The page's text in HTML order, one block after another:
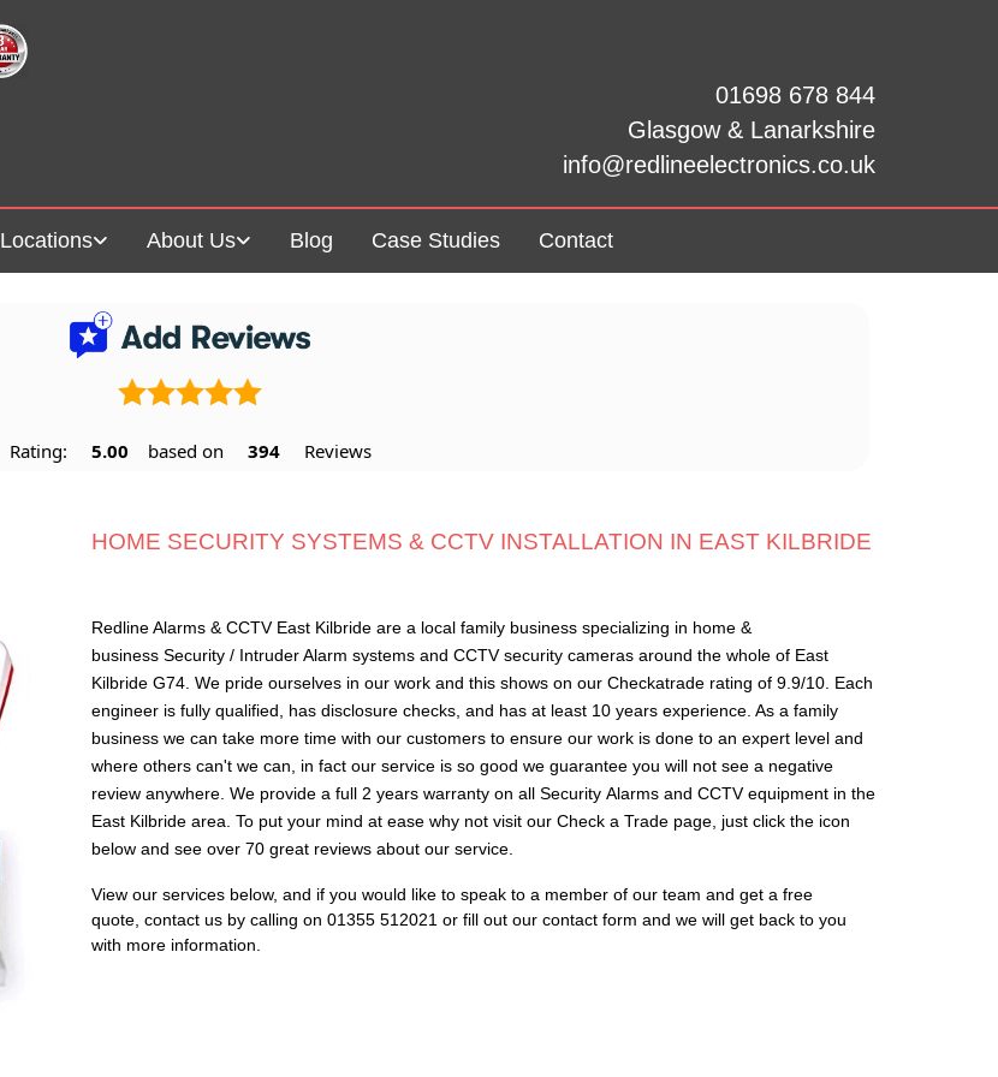
01698 678 844
Glasgow & Lanarkshire
info@redlineelectronics.co.uk
Locations About Us Blog Case Studies Contact
Rating: 5.00 based on 394 Reviews
HOME SECURITY SYSTEMS & CCTV INSTALLATION IN EAST KILBRIDE
Redline Alarms & CCTV East Kilbride are a local family business specializing in home &
business Security / Intruder Alarm systems and CCTV security cameras around the whole of East
Kilbride G74. We pride ourselves in our work and this shows on our Checkatrade rating of 9.9/10. Each
engineer is fully qualified, has disclosure checks, and has at least 10 years experience. As a family
business we can take more time with our customers to ensure our work is done to an expert level and
where others can't we can, in fact our service is so good we guarantee you will not see a negative
review anywhere. We provide a full 2 years warranty on all Security Alarms and CCTV equipment in the
East Kilbride area. To put your mind at ease why not visit our Check a Trade page, just click the icon
below and see over 70 great reviews about our service.
View our services below, and if you would like to speak to a member of our team and get a free
quote, contact us by calling on 01355 512021 or fill out our contact form and we will get back to you
with more information.